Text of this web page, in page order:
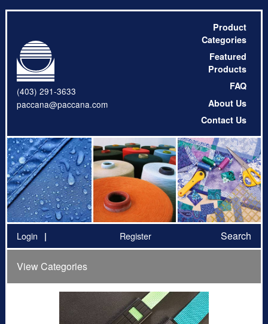
(403) 291-3633
paccana@paccana.com
Product
Categories
Featured
Products
FAQ
About Us
Contact Us
Login Register Search
View Categories